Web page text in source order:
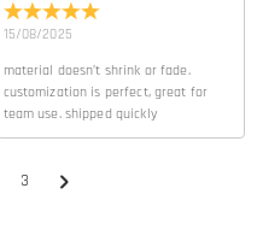
15/08/2025
material doesn’t shrink or fade.
customization is perfect, great for
team use. shipped quickly
3